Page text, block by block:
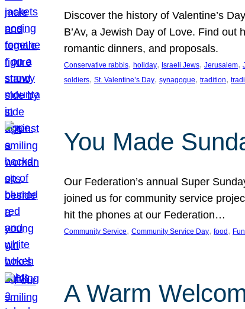
Discover the history of Valentine’s
B’Av, a Jewish Day of Love. Find out
romantic dinners, and proposals.
Conservative rabbis, holiday, Israeli Jews, Jerusalem,
soldiers, St. Valentine’s Day, synagogue, tradition,
You Made
Our Federation’s annual Super
joined us for community service
hit the phones at our Federation…
Community Service, Community Service Day, food ,
A Warm